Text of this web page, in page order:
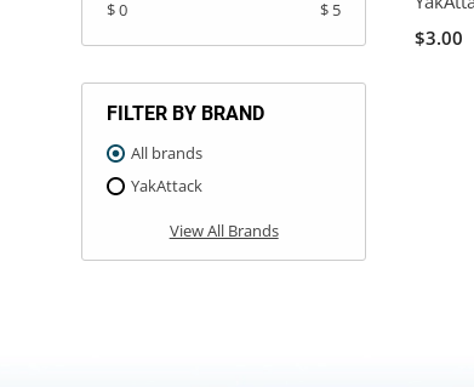
$ 0 $ 5
FILTER BY BRAND
All brands
YakAttack
View All Brands
$3.00